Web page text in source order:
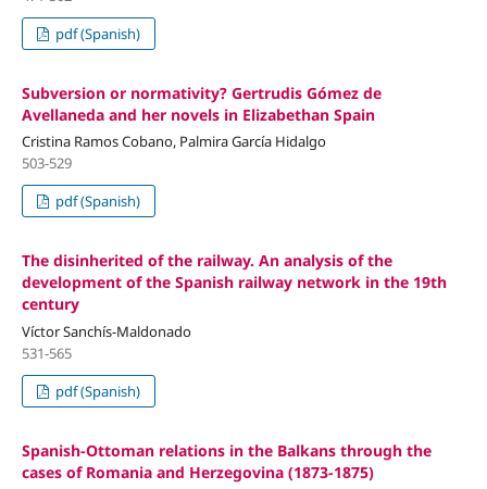
pdf (Spanish)
Subversion or normativity? Gertrudis Gómez de
Avellaneda and her novels in Elizabethan Spain
Cristina Ramos Cobano, Palmira García Hidalgo
503-529
pdf (Spanish)
The disinherited of the railway. An analysis of the
development of the Spanish railway network in the 19th
century
Víctor Sanchís-Maldonado
531-565
pdf (Spanish)
Spanish-Ottoman relations in the Balkans through the
cases of Romania and Herzegovina (1873-1875)